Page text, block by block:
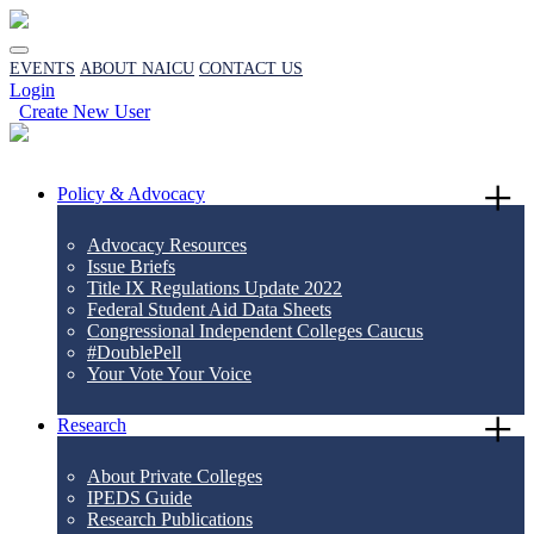
EVENTS ABOUT NAICU CONTACT US
Login
Create New User
Policy & Advocacy
Advocacy Resources
Issue Briefs
Title IX Regulations Update 2022
Federal Student Aid Data Sheets
Congressional Independent Colleges Caucus
#DoublePell
Your Vote Your Voice
Research
About Private Colleges
IPEDS Guide
Research Publications